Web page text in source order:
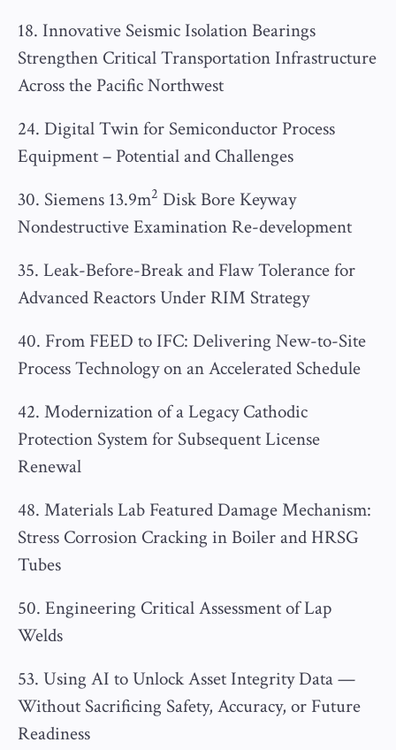
18. Innovative Seismic Isolation Bearings
Strengthen Critical Transportation Infrastructure
Across the Pacific Northwest
24. Digital Twin for Semiconductor Process
Equipment – Potential and Challenges
30. Siemens 13.9m2 Disk Bore Keyway
Nondestructive Examination Re-development
35. Leak-Before-Break and Flaw Tolerance for
Advanced Reactors Under RIM Strategy
40. From FEED to IFC: Delivering New-to-Site
Process Technology on an Accelerated Schedule
42. Modernization of a Legacy Cathodic
Protection System for Subsequent License
Renewal
48. Materials Lab Featured Damage Mechanism:
Stress Corrosion Cracking in Boiler and HRSG
Tubes
50. Engineering Critical Assessment of Lap
Welds
53. Using AI to Unlock Asset Integrity Data —
Without Sacrificing Safety, Accuracy, or Future
Readiness